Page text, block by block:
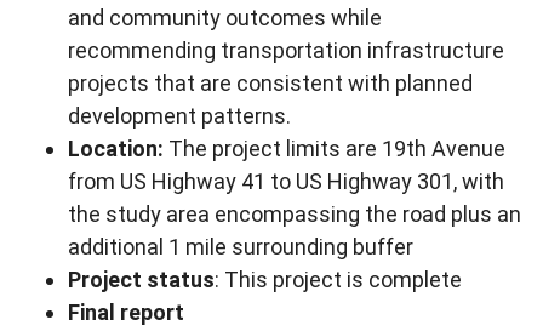
and community outcomes while
recommending transportation infrastructure
projects that are consistent with planned
development patterns.
Location: The project limits are 19th Avenue
from US Highway 41 to US Highway 301, with
the study area encompassing the road plus an
additional 1 mile surrounding buffer
Project status: This project is complete
Final report